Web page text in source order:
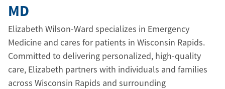
MD
Elizabeth Wilson-Ward specializes in Emergency
Medicine and cares for patients in Wisconsin Rapids.
Committed to delivering personalized, high-quality
care, Elizabeth partners with individuals and families
across Wisconsin Rapids and surrounding